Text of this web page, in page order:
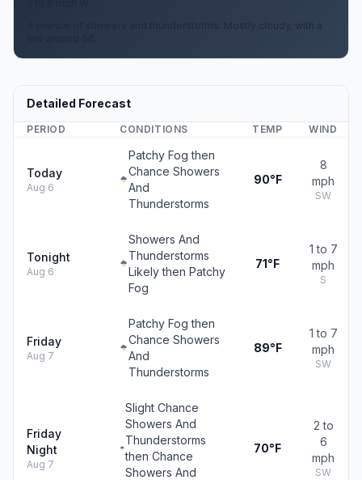
A chance of showers and thunderstorms. Mostly cloudy, with a
Detailed Forecast
PERIOD CONDITIONS TEMP WIND
Today
Aug 6
Patchy Fog then
Chance Showers
And
Thunderstorms
90°F
8
mph
SW
Tonight
Aug 6
Showers And
Thunderstorms
Likely then Patchy
Fog
71°F
1 to 7
mph
S
Friday
Aug 7
Patchy Fog then
Chance Showers
And
Thunderstorms
89°F
1 to 7
mph
SW
Friday
Night
Aug 7
Slight Chance
Showers And
Thunderstorms
then Chance
Showers And
70°F
2 to
6
mph
SW